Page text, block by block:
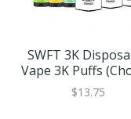
SWFT 3K
Vape 3K Puffs
Flavor)
$13.75